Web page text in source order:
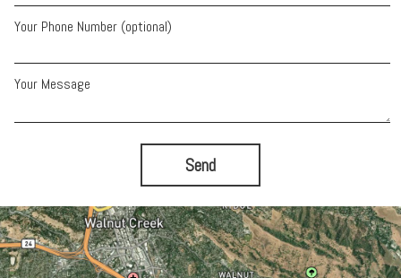
Your Phone Number (optional)
Your Message
Send